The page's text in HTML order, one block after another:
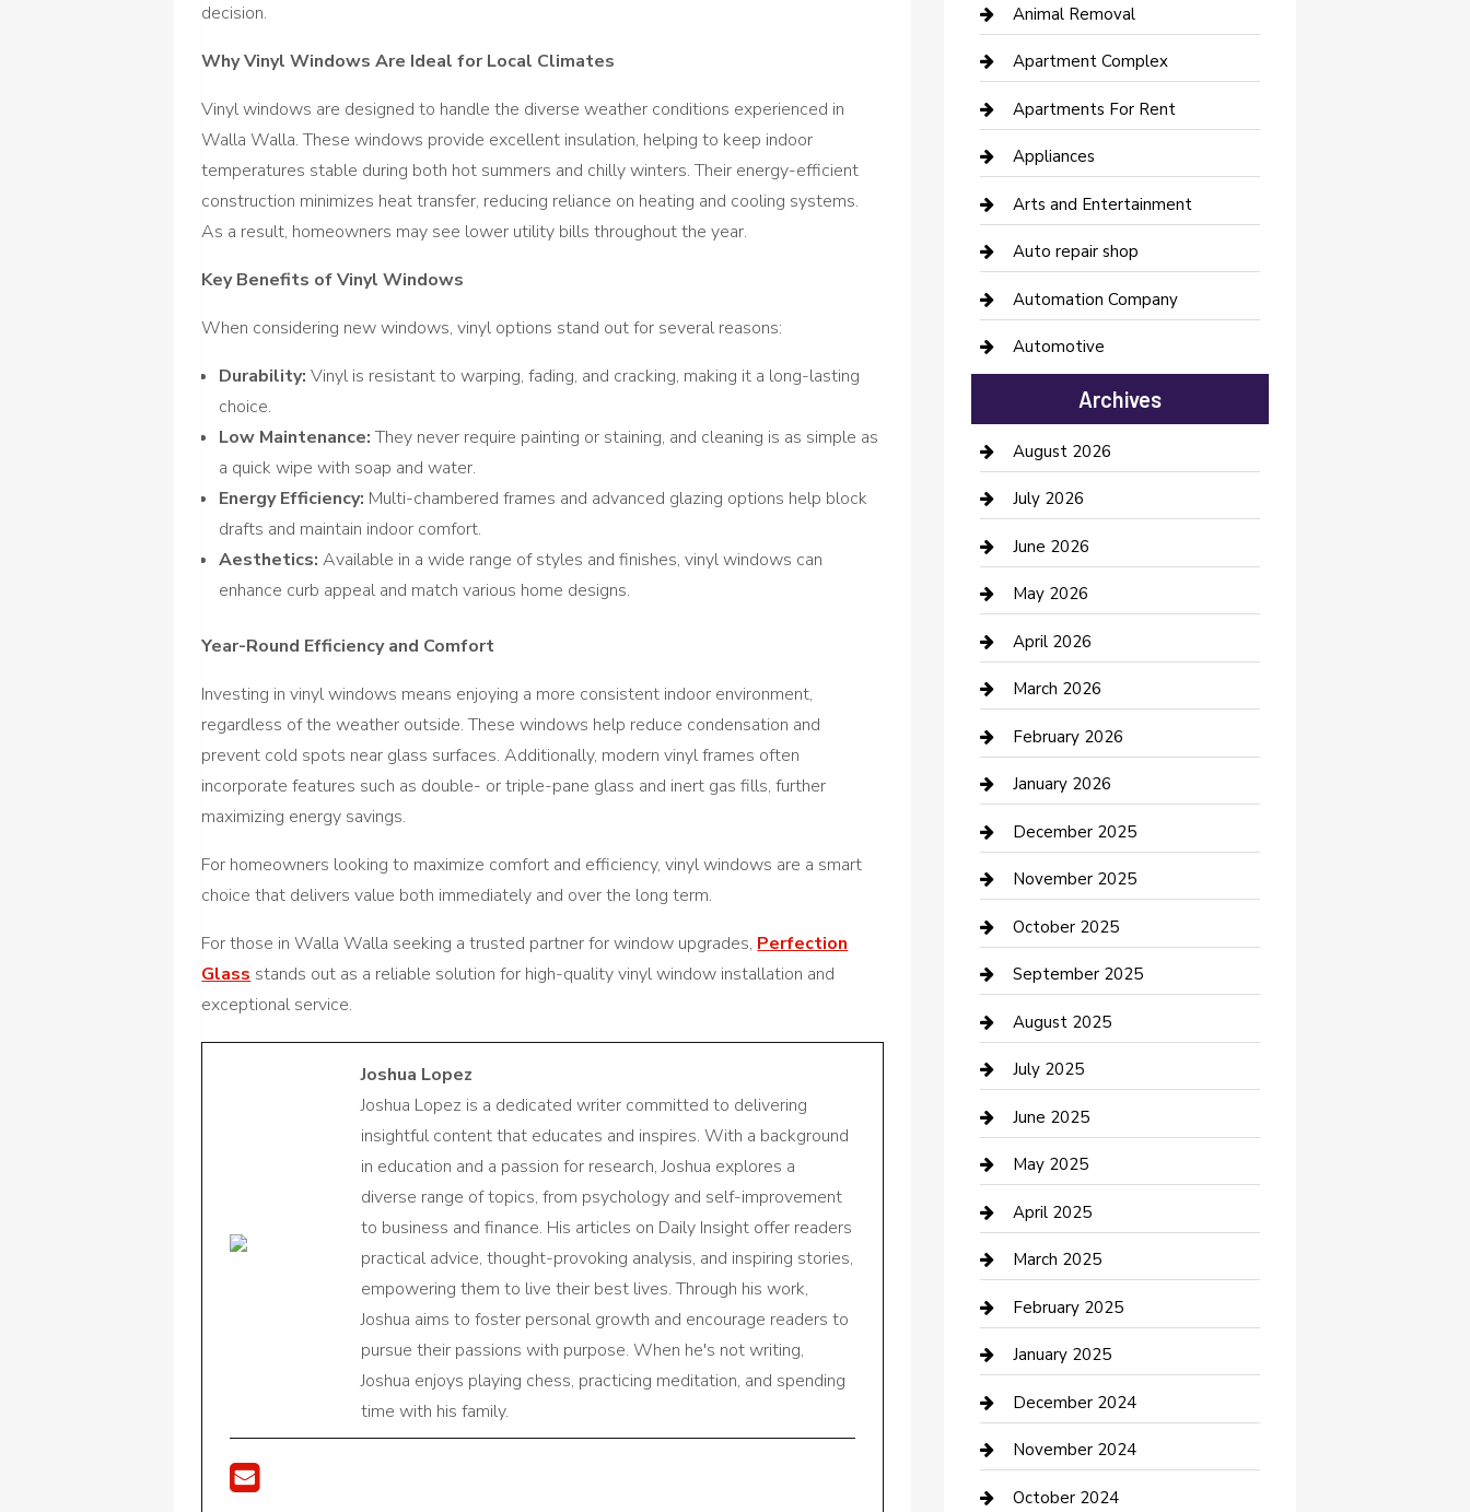
decision.
Why Vinyl Windows Are Ideal for Local Climates
Vinyl windows are designed to handle the diverse weather conditions experienced in
Walla Walla. These windows provide excellent insulation, helping to keep indoor
temperatures stable during both hot summers and chilly winters. Their energy-efficient
construction minimizes heat transfer, reducing reliance on heating and cooling systems.
As a result, homeowners may see lower utility bills throughout the year.
Key Benefits of Vinyl Windows
When considering new windows, vinyl options stand out for several reasons:
Durability: Vinyl is resistant to warping, fading, and cracking, making it a long-lasting
choice.
Low Maintenance:They never require painting or staining, and cleaning is as simple as
a quick wipe with soap and water.
Energy Efficiency: Multi-chambered frames and advanced glazing options help block
drafts and maintain indoor comfort.
Aesthetics: Available in a wide range of styles and finishes, vinyl windows can
enhance curb appeal and match various home designs.
Year-Round Efficiency and Comfort
Investing in vinyl windows means enjoying a more consistent indoor environment,
regardless of the weather outside. These windows help reduce condensation and
prevent cold spots near glass surfaces. Additionally, modern vinyl frames often
incorporate features such as double- or triple-pane glass and inert gas fills, further
maximizing energy savings.
For homeowners looking to maximize comfort and efficiency, vinyl windows are a smart
choice that delivers value both immediately and over the long term.
For those in Walla Walla seeking a trusted partner for window upgrades, Perfection
Glass stands out as a reliable solution for high-quality vinyl window installation and
exceptional service.
Joshua Lopez
Joshua Lopez is a dedicated writer committed to delivering
insightful content that educates and inspires. With a background
in education and a passion for research, Joshua explores a
diverse range of topics, from psychology and self-improvement
to business and finance. His articles on Daily Insight offer readers
practical advice, thought-provoking analysis, and inspiring stories,
empowering them to live their best lives. Through his work,
Joshua aims to foster personal growth and encourage readers to
pursue their passions with purpose. When he's not writing,
Joshua enjoys playing chess, practicing meditation, and spending
time with his family.
Animal Removal
Apartment Complex
Apartments For Rent
Appliances
Arts and Entertainment
Auto repair shop
Automation Company
Automotive
Automotive Services
Bail bonds service
barber shops
Bathroom Remodeling
Beauty Salon and Products
Bicycle Shop
Boat Rental
Business
Business and Investment
cannabis
Canopy
Car Dealerships
Car Rental Agency
Car Wash
Careers and Recruitment
Carpet Cleaning
Casino
Caterer
Chemical Exporter
Chimney Services
Cleaning Service
Closet Services
Clothing and Designers
clothing store
Archives
August 2026
July 2026
June 2026
May 2026
April 2026
March 2026
February 2026
January 2026
December 2025
November 2025
October 2025
September 2025
August 2025
July 2025
June 2025
May 2025
April 2025
March 2025
February 2025
January 2025
December 2024
November 2024
October 2024